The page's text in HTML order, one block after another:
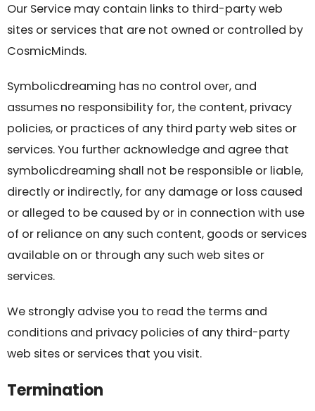
Our Service may contain links to third-party web
sites or services that are not owned or controlled by
CosmicMinds.
Symbolicdreaming has no control over, and
assumes no responsibility for, the content, privacy
policies, or practices of any third party web sites or
services. You further acknowledge and agree that
symbolicdreaming shall not be responsible or liable,
directly or indirectly, for any damage or loss caused
or alleged to be caused by or in connection with use
of or reliance on any such content, goods or services
available on or through any such web sites or
services.
We strongly advise you to read the terms and
conditions and privacy policies of any third-party
web sites or services that you visit.
Termination